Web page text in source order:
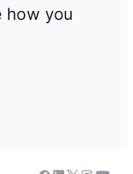
how you